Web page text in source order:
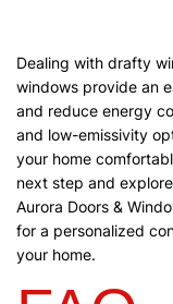
Dealing with drafty
windows provide an
and reduce energy
and low-emissivity
your home
next step and
Aurora Doors &
for a personalized
your home.